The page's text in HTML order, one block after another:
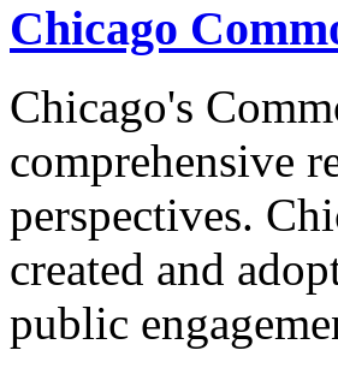
Chicago
Chicago's
comprehensive
perspectives.
created and
public